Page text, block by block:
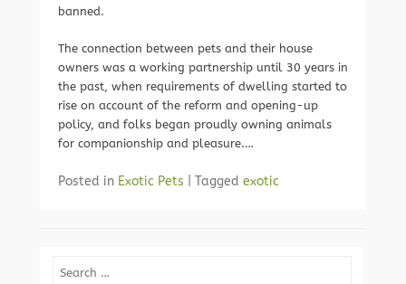
banned.
The connection between pets and their house
owners was a working partnership until 30 years in
the past, when requirements of dwelling started to
rise on account of the reform and opening-up
policy, and folks began proudly owning animals
for companionship and pleasure.…
Posted in Exotic Pets Tagged exotic
Search